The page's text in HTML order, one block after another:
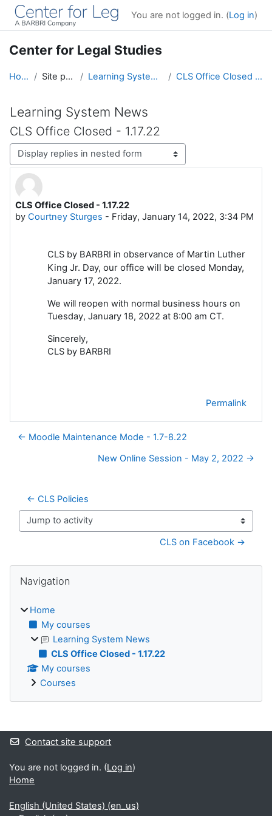
Skip to main content
You are not logged in. (Log in)
Center for Legal Studies
Home Site pages Learning System News CLS Office Closed - 1.17.22
Learning System News
CLS Office Closed - 1.17.22
Display mode
CLS Office Closed - 1.17.22
by Courtney Sturges - Friday, January 14, 2022, 3:34 PM
Number of replies: 0
CLS by BARBRI in observance of Martin Luther
King Jr. Day, our office will be closed Monday,
January 17, 2022.
We will reopen with normal business hours on
Tuesday, January 18, 2022 at 8:00 am CT.
Sincerely,
CLS by BARBRI
Permalink
← Moodle Maintenance Mode - 1.7-8.22
New Online Session - May 2, 2022 →
← CLS Policies
Jump to activity
CLS on Facebook →
Blocks
Navigation
Home
My courses
Learning System News
CLS Office Closed - 1.17.22
My courses
Courses
Supplementary blocks
Contact site support
You are not logged in. (Log in)
Home
English (United States) ‎(en_us)‎